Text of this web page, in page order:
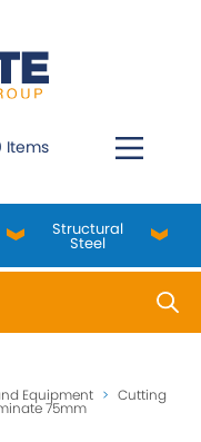
Items
Structural
Steel
use up
Equipment > Cutting
75mm